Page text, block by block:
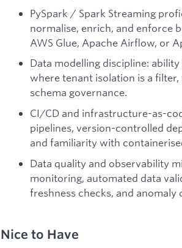
PySpark / Spark Streaming
normalise, enrich, and enforce
AWS Glue, Apache Airflow, or
Data modelling discipline:
where tenant isolation is a
schema governance.
CI/CD and infrastructure-as-
pipelines, version-controlled
and familiarity with
Data quality and observability
monitoring, automated data
freshness checks, and anomaly
Nice to Have